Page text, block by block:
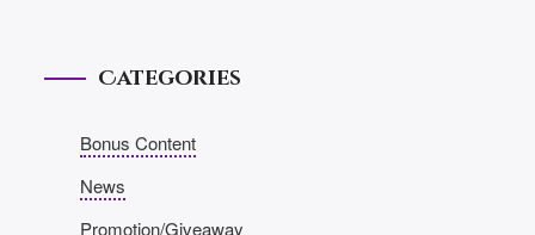
Categories
Bonus Content
News
Promotion/Giveaway